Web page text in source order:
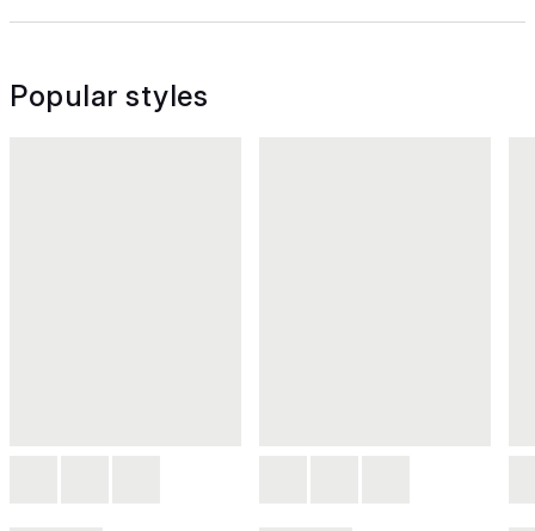
Popular styles